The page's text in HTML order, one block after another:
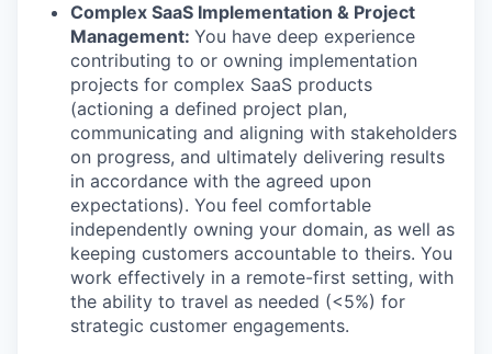
Complex SaaS Implementation & Project
Management: You have deep experience
contributing to or owning implementation
projects for complex SaaS products
(actioning a defined project plan,
communicating and aligning with stakeholders
on progress, and ultimately delivering results
in accordance with the agreed upon
expectations). You feel comfortable
independently owning your domain, as well as
keeping customers accountable to theirs. You
work effectively in a remote-first setting, with
the ability to travel as needed (<5%) for
strategic customer engagements.